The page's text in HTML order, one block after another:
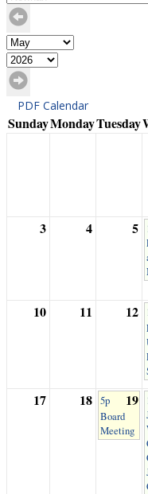
PDF Calendar
SundayMondayTuesday
3 4 5
10 11 12
17 18 19
5p
Board
Meeting